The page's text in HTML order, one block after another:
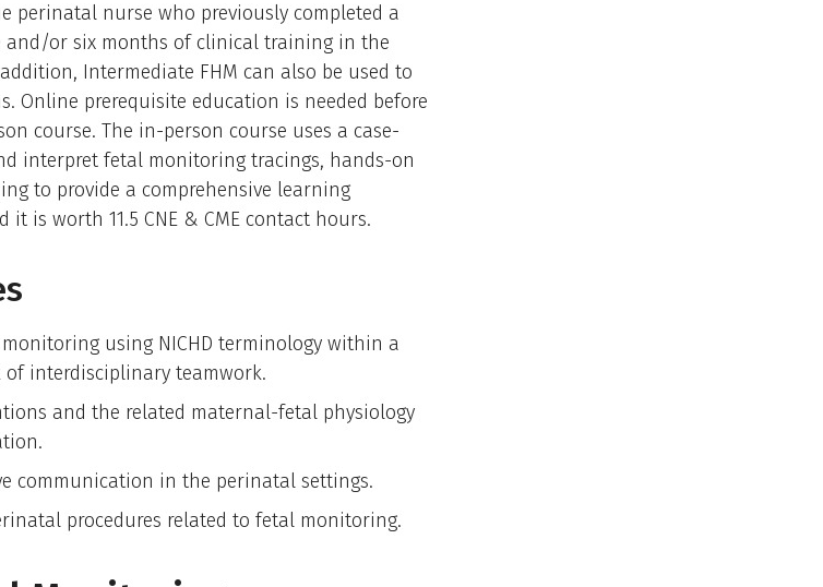
perinatal nurse who previously completed a
and/or six months of clinical training in the
Intermediate FHM can also be used to
Online prerequisite education is needed before
course. The in-person course uses a case-
interpret fetal monitoring tracings, hands-on
to provide a comprehensive learning
is worth 11.5 CNE & CME contact hours.
using NICHD terminology within a
interdisciplinary teamwork.
and the related maternal-fetal physiology
communication in the perinatal settings.
procedures related to fetal monitoring.